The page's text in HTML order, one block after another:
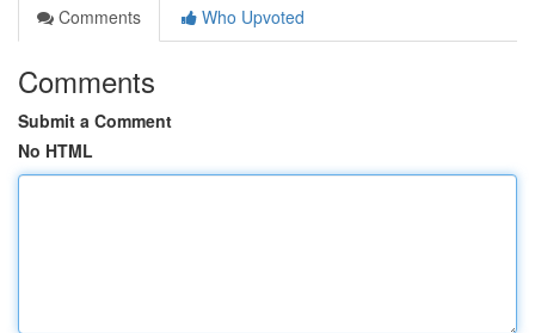
Comments
Who Upvoted
Comments
Submit a Comment
No HTML